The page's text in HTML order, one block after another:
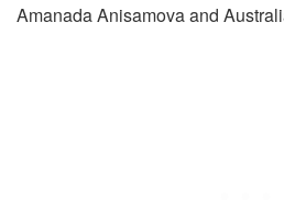
Amanada Anisamova and